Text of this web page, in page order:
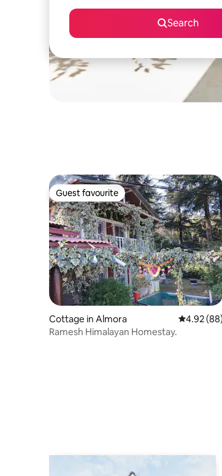
Search
Guest favourite
Guest favourite
Cottage in Almora 4.92 out
4.92
Ramesh Himalayan Homestay.